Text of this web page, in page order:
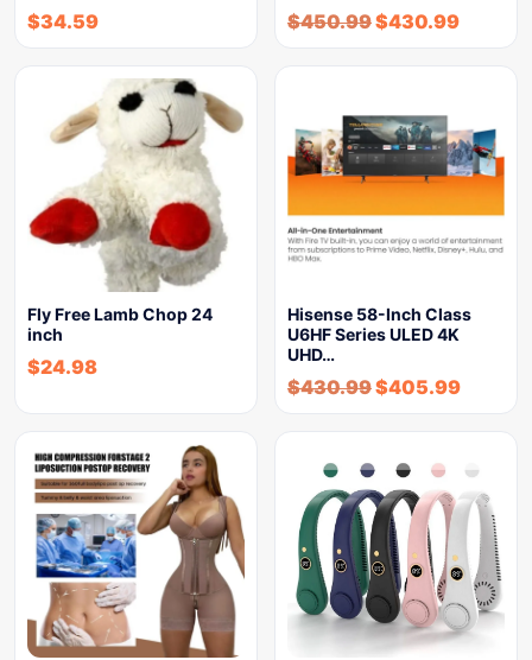
$34.59 $450.99$430.99
Fly Free Lamb Chop 24
inch
$24.98
Hisense 58-Inch Class
U6HF Series ULED 4K
UHD…
$430.99$405.99